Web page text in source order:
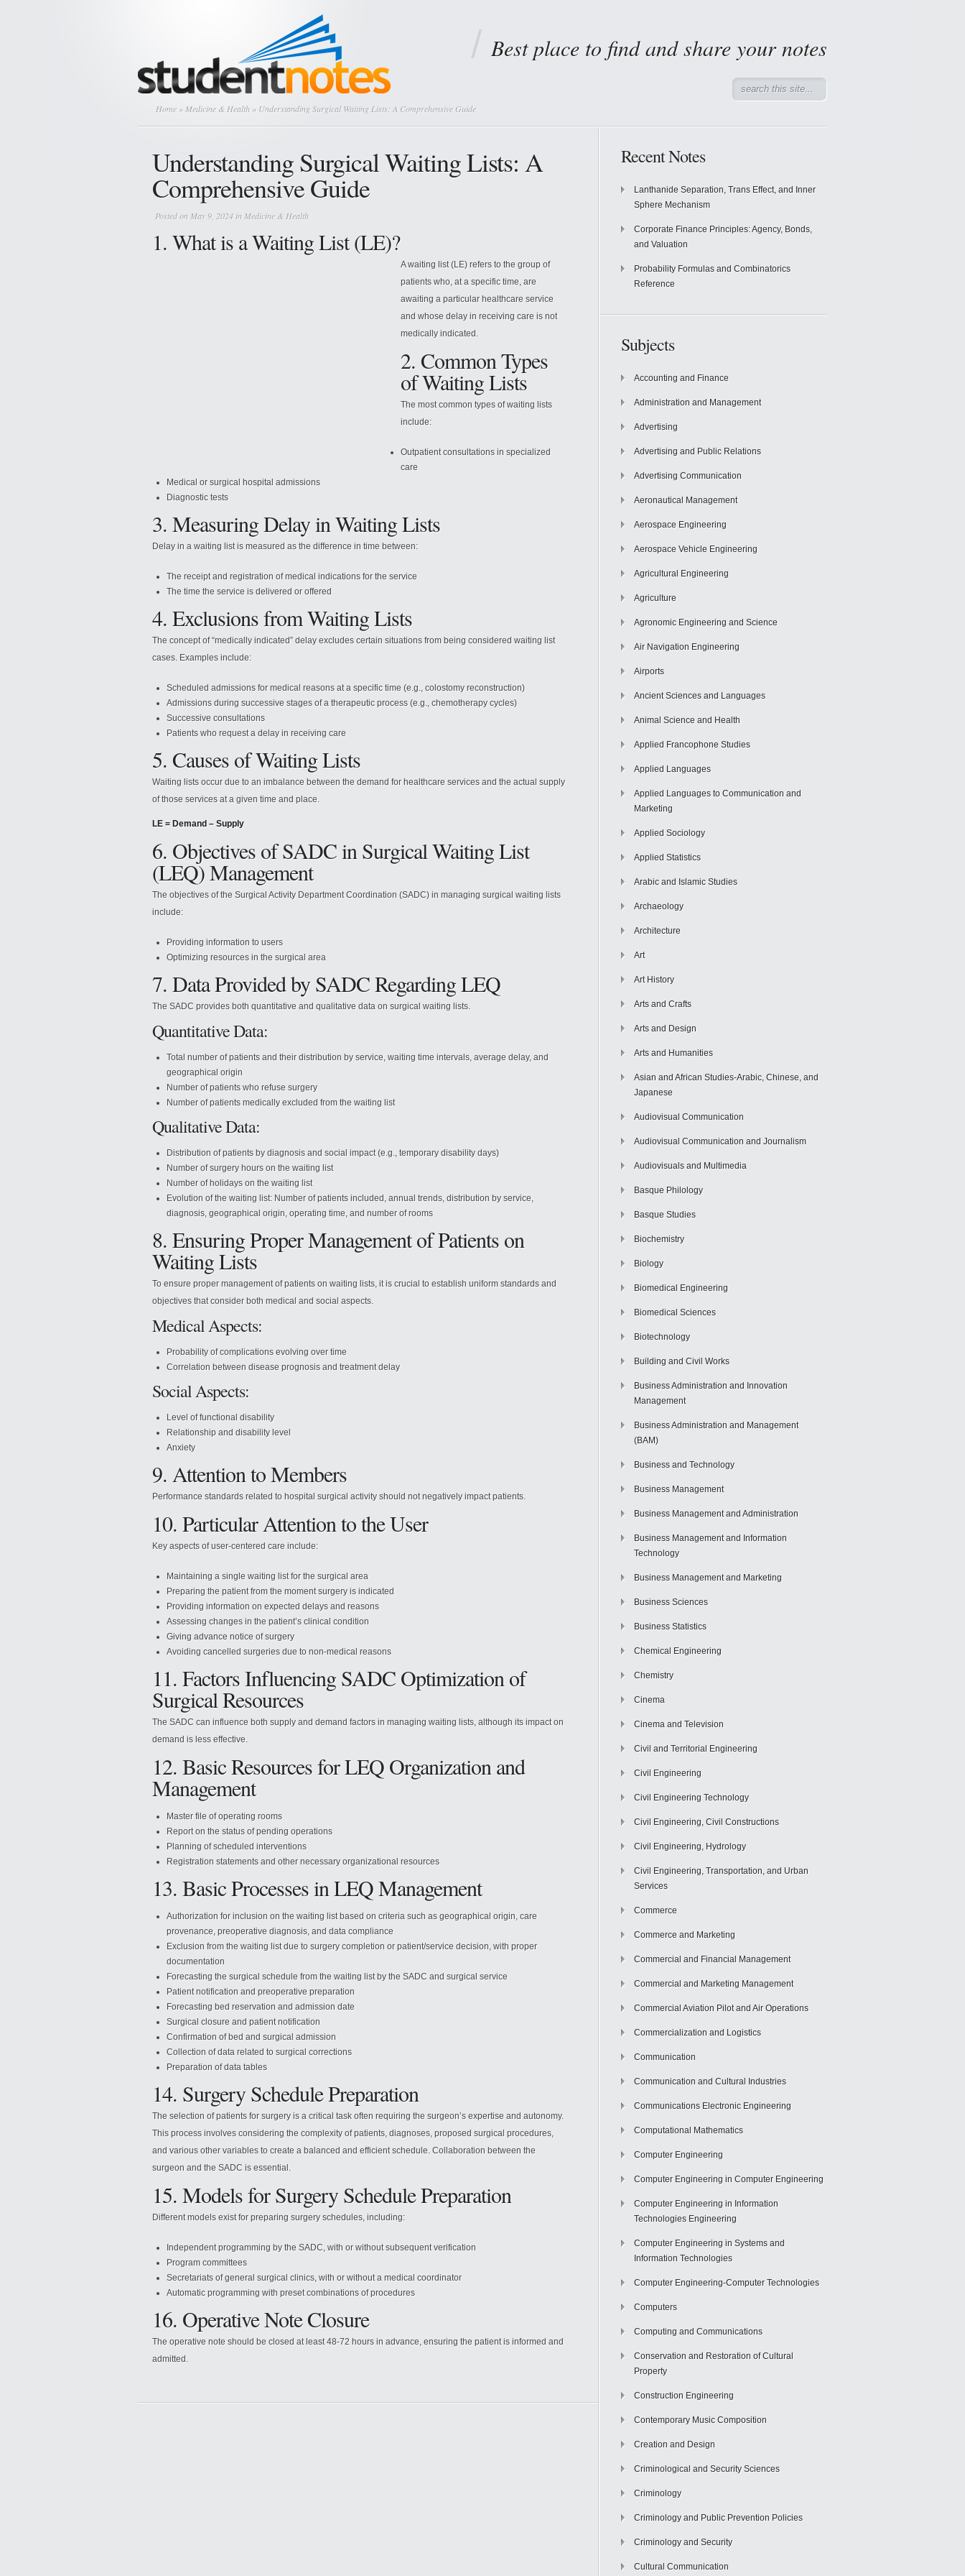
Best place to find and share your notes
Home » Medicine & Health » Understanding Surgical Waiting Lists: A Comprehensive Guide
Understanding Surgical Waiting Lists: A
Comprehensive Guide
Posted on May 9, 2024 in Medicine & Health
1. What is a Waiting List (LE)?
A waiting list (LE) refers to the group of
patients who, at a specific time, are
awaiting a particular healthcare service
and whose delay in receiving care is not
medically indicated.
2. Common Types
of Waiting Lists
The most common types of waiting lists
include:
Outpatient consultations in specialized
care
Medical or surgical hospital admissions
Diagnostic tests
3. Measuring Delay in Waiting Lists
Delay in a waiting list is measured as the difference in time between:
The receipt and registration of medical indications for the service
The time the service is delivered or offered
4. Exclusions from Waiting Lists
The concept of “medically indicated” delay excludes certain situations from being considered waiting list
cases. Examples include:
Scheduled admissions for medical reasons at a specific time (e.g., colostomy reconstruction)
Admissions during successive stages of a therapeutic process (e.g., chemotherapy cycles)
Successive consultations
Patients who request a delay in receiving care
5. Causes of Waiting Lists
Waiting lists occur due to an imbalance between the demand for healthcare services and the actual supply
of those services at a given time and place.
LE = Demand – Supply
6. Objectives of SADC in Surgical Waiting List
(LEQ) Management
The objectives of the Surgical Activity Department Coordination (SADC) in managing surgical waiting lists
include:
Providing information to users
Optimizing resources in the surgical area
7. Data Provided by SADC Regarding LEQ
The SADC provides both quantitative and qualitative data on surgical waiting lists.
Quantitative Data:
Total number of patients and their distribution by service, waiting time intervals, average delay, and
geographical origin
Number of patients who refuse surgery
Number of patients medically excluded from the waiting list
Qualitative Data:
Distribution of patients by diagnosis and social impact (e.g., temporary disability days)
Number of surgery hours on the waiting list
Number of holidays on the waiting list
Evolution of the waiting list: Number of patients included, annual trends, distribution by service,
diagnosis, geographical origin, operating time, and number of rooms
8. Ensuring Proper Management of Patients on
Waiting Lists
To ensure proper management of patients on waiting lists, it is crucial to establish uniform standards and
objectives that consider both medical and social aspects.
Medical Aspects:
Probability of complications evolving over time
Correlation between disease prognosis and treatment delay
Social Aspects:
Level of functional disability
Relationship and disability level
Anxiety
9. Attention to Members
Performance standards related to hospital surgical activity should not negatively impact patients.
10. Particular Attention to the User
Key aspects of user-centered care include:
Maintaining a single waiting list for the surgical area
Preparing the patient from the moment surgery is indicated
Providing information on expected delays and reasons
Assessing changes in the patient’s clinical condition
Giving advance notice of surgery
Avoiding cancelled surgeries due to non-medical reasons
11. Factors Influencing SADC Optimization of
Surgical Resources
The SADC can influence both supply and demand factors in managing waiting lists, although its impact on
demand is less effective.
12. Basic Resources for LEQ Organization and
Management
Master file of operating rooms
Report on the status of pending operations
Planning of scheduled interventions
Registration statements and other necessary organizational resources
13. Basic Processes in LEQ Management
Authorization for inclusion on the waiting list based on criteria such as geographical origin, care
provenance, preoperative diagnosis, and data compliance
Exclusion from the waiting list due to surgery completion or patient/service decision, with proper
documentation
Forecasting the surgical schedule from the waiting list by the SADC and surgical service
Patient notification and preoperative preparation
Forecasting bed reservation and admission date
Surgical closure and patient notification
Confirmation of bed and surgical admission
Collection of data related to surgical corrections
Preparation of data tables
14. Surgery Schedule Preparation
The selection of patients for surgery is a critical task often requiring the surgeon’s expertise and autonomy.
This process involves considering the complexity of patients, diagnoses, proposed surgical procedures,
and various other variables to create a balanced and efficient schedule. Collaboration between the
surgeon and the SADC is essential.
15. Models for Surgery Schedule Preparation
Different models exist for preparing surgery schedules, including:
Independent programming by the SADC, with or without subsequent verification
Program committees
Secretariats of general surgical clinics, with or without a medical coordinator
Automatic programming with preset combinations of procedures
16. Operative Note Closure
The operative note should be closed at least 48-72 hours in advance, ensuring the patient is informed and
admitted.
Recent Notes
Lanthanide Separation, Trans Effect, and Inner
Sphere Mechanism
Corporate Finance Principles: Agency, Bonds,
and Valuation
Probability Formulas and Combinatorics
Reference
Subjects
Accounting and Finance
Administration and Management
Advertising
Advertising and Public Relations
Advertising Communication
Aeronautical Management
Aerospace Engineering
Aerospace Vehicle Engineering
Agricultural Engineering
Agriculture
Agronomic Engineering and Science
Air Navigation Engineering
Airports
Ancient Sciences and Languages
Animal Science and Health
Applied Francophone Studies
Applied Languages
Applied Languages to Communication and
Marketing
Applied Sociology
Applied Statistics
Arabic and Islamic Studies
Archaeology
Architecture
Art
Art History
Arts and Crafts
Arts and Design
Arts and Humanities
Asian and African Studies-Arabic, Chinese, and
Japanese
Audiovisual Communication
Audiovisual Communication and Journalism
Audiovisuals and Multimedia
Basque Philology
Basque Studies
Biochemistry
Biology
Biomedical Engineering
Biomedical Sciences
Biotechnology
Building and Civil Works
Business Administration and Innovation
Management
Business Administration and Management
(BAM)
Business and Technology
Business Management
Business Management and Administration
Business Management and Information
Technology
Business Management and Marketing
Business Sciences
Business Statistics
Chemical Engineering
Chemistry
Cinema
Cinema and Television
Civil and Territorial Engineering
Civil Engineering
Civil Engineering Technology
Civil Engineering, Civil Constructions
Civil Engineering, Hydrology
Civil Engineering, Transportation, and Urban
Services
Commerce
Commerce and Marketing
Commercial and Financial Management
Commercial and Marketing Management
Commercial Aviation Pilot and Air Operations
Commercialization and Logistics
Communication
Communication and Cultural Industries
Communications Electronic Engineering
Computational Mathematics
Computer Engineering
Computer Engineering in Computer Engineering
Computer Engineering in Information
Technologies Engineering
Computer Engineering in Systems and
Information Technologies
Computer Engineering-Computer Technologies
Computers
Computing and Communications
Conservation and Restoration of Cultural
Property
Construction Engineering
Contemporary Music Composition
Creation and Design
Criminological and Security Sciences
Criminology
Criminology and Public Prevention Policies
Criminology and Security
Cultural Communication